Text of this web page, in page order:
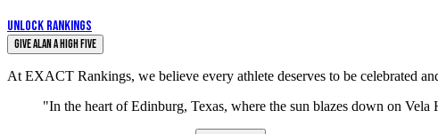
UNLOCK RANKINGS
Give Alan a High Five
At EXACT Rankings, we believe every athlete deserves to be celebrated
"In the heart of Edinburg, Texas, where the sun blazes down on